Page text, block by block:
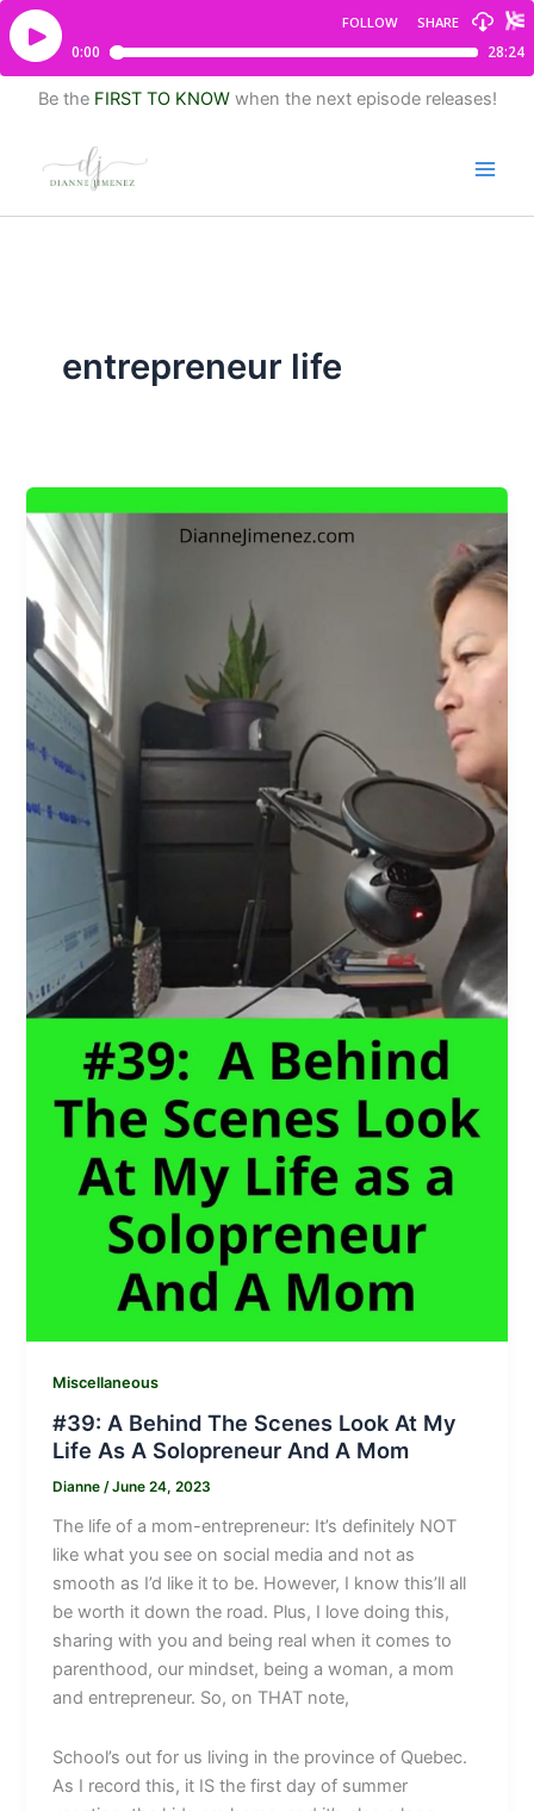
Be the FIRST TO KNOWwhen the next episode releases!
entrepreneur life
Miscellaneous
#39: A Behind The Scenes Look At My
Life As A Solopreneur And A Mom
Dianne/June 24, 2023
The life of a mom-entrepreneur: It’s definitely NOT
like what you see on social media and not as
smooth as I’d like it to be. However, I know this’ll all
be worth it down the road. Plus, I love doing this,
sharing with you and being real when it comes to
parenthood, our mindset, being a woman, a mom
and entrepreneur. So, on THAT note,
School’s out for us living in the province of Quebec.
As I record this, it IS the first day of summer